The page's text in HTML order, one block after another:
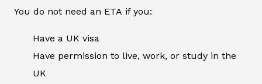
You do not need an ETA if you:
Have a UK visa
Have permission to live, work, or study in the
UK